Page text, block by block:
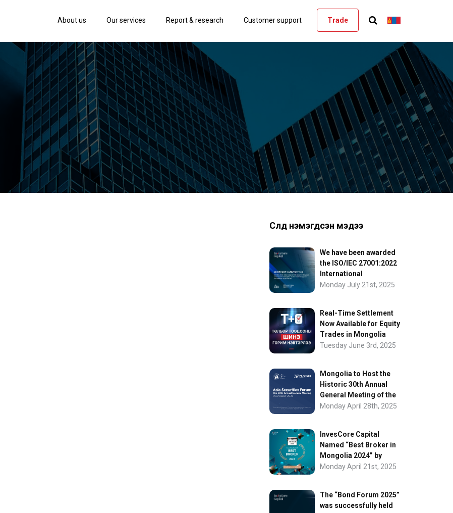
About us Our services Report & research Customer support Trade
Сүүлд нэмэгдсэн мэдээ
We have been awarded
the ISO/IEC 27001:2022
International
Information Security
Monday July 21st, 2025
Real-Time Settlement
Now Available for Equity
Trades in Mongolia
Tuesday June 3rd, 2025
Mongolia to Host the
Historic 30th Annual
General Meeting of the
Asia Securities Forum
Monday April 28th, 2025
InvesCore Capital
Named “Best Broker in
Mongolia 2024” by
FinanceAsia
Monday April 21st, 2025
The “Bond Forum 2025”
was successfully held